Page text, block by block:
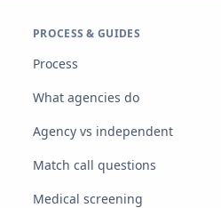
PROCESS & GUIDES
Process
What agencies do
Agency vs independent
Match call questions
Medical screening